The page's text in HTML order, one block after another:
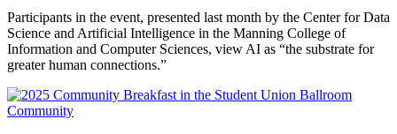
Participants in the event, presented last month by the Center for Data
Science and Artificial Intelligence in the Manning College of
Information and Computer Sciences, view AI as “the substrate for
greater human connections.”
Community